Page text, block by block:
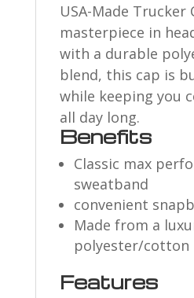
USA-Made Trucker
masterpiece in
with a durable
blend, this cap is
while keeping you
all day long.
Benefits
Classic max
sweatband
convenient
Made from a
polyester/cotton
Features